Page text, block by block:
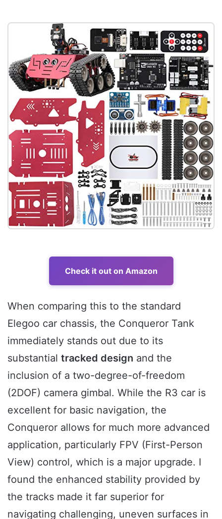
Check it out on Amazon
When comparing this to the standard
Elegoo car chassis, the Conqueror Tank
immediately stands out due to its
substantial tracked design and the
inclusion of a two-degree-of-freedom
(2DOF) camera gimbal. While the R3 car is
excellent for basic navigation, the
Conqueror allows for much more advanced
application, particularly FPV (First-Person
View) control, which is a major upgrade. I
found the enhanced stability provided by
the tracks made it far superior for
navigating challenging, uneven surfaces in